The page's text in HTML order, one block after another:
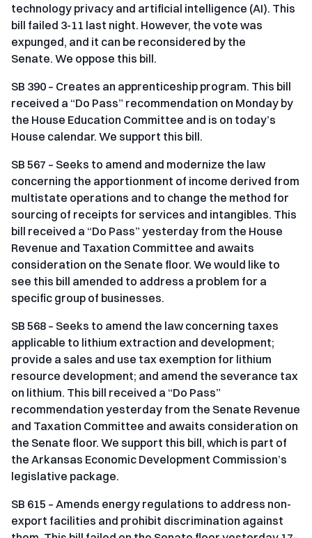
technology privacy and artificial intelligence (AI). This
bill failed 3-11 last night. However, the vote was
expunged, and it can be reconsidered by the
Senate. We oppose this bill.
SB 390 – Creates an apprenticeship program. This bill
received a “Do Pass” recommendation on Monday by
the House Education Committee and is on today’s
House calendar. We support this bill.
SB 567 – Seeks to amend and modernize the law
concerning the apportionment of income derived from
multistate operations and to change the method for
sourcing of receipts for services and intangibles. This
bill received a “Do Pass” yesterday from the House
Revenue and Taxation Committee and awaits
consideration on the Senate floor. We would like to
see this bill amended to address a problem for a
specific group of businesses.
SB 568 – Seeks to amend the law concerning taxes
applicable to lithium extraction and development;
provide a sales and use tax exemption for lithium
resource development; and amend the severance tax
on lithium. This bill received a “Do Pass”
recommendation yesterday from the Senate Revenue
and Taxation Committee and awaits consideration on
the Senate floor. We support this bill, which is part of
the Arkansas Economic Development Commission’s
legislative package.
SB 615 – Amends energy regulations to address non-
export facilities and prohibit discrimination against